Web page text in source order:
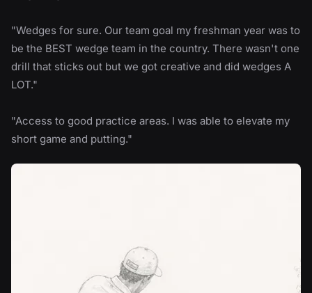
"Wedges for sure. Our team goal my freshman year was to
be the BEST wedge team in the country. There wasn't one
drill that sticks out but we got creative and did wedges A
LOT."
"Access to good practice areas. I was able to elevate my
short game and putting."